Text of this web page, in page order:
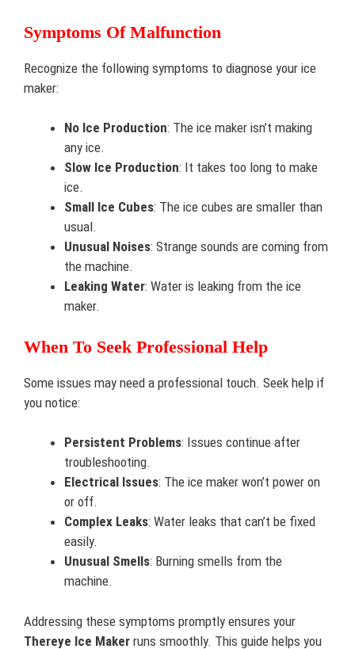
Symptoms Of Malfunction
Recognize the following symptoms to diagnose your ice
maker:
No Ice Production: The ice maker isn’t making
any ice.
Slow Ice Production: It takes too long to make
ice.
Small Ice Cubes: The ice cubes are smaller than
usual.
Unusual Noises: Strange sounds are coming from
the machine.
Leaking Water: Water is leaking from the ice
maker.
When To Seek Professional Help
Some issues may need a professional touch. Seek help if
you notice:
Persistent Problems: Issues continue after
troubleshooting.
Electrical Issues: The ice maker won’t power on
or off.
Complex Leaks: Water leaks that can’t be fixed
easily.
Unusual Smells: Burning smells from the
machine.
Addressing these symptoms promptly ensures your
Thereye Ice Maker runs smoothly. This guide helps you